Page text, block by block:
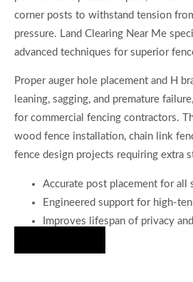
corner posts to withstand tension
pressure. Land Clearing Near Me
advanced techniques for superior
Proper auger hole placement and H
leaning, sagging, and premature
for commercial fencing contractors.
wood fence installation, chain link
fence design projects requiring extra
Accurate post placement for all
Engineered support for high-
Improves lifespan of privacy